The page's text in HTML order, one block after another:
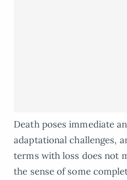
Death poses immediate
adaptational challenges,
terms with loss does not
the sense of some